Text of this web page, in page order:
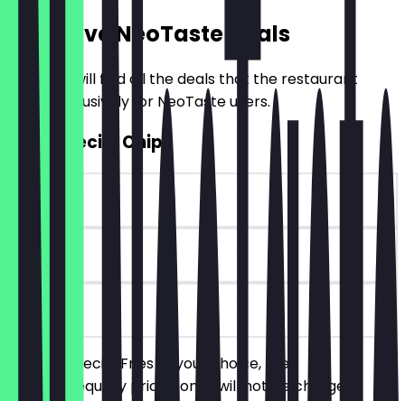
Exclusive NeoTaste Deals
Here you will find all the deals that the restaurant
offers exclusively for NeoTaste users.
2for1 Special Chips
~€9 value
180 days
on site
Order 2 Special Fries of your choice, the
cheaper/equally priced ones will not be charged.